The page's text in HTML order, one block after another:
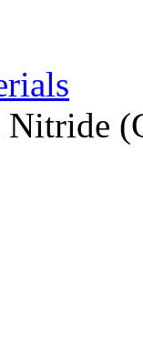
Nitride